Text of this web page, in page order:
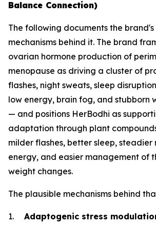
Balance Connection)
The following documents the
mechanisms behind it. The brand
ovarian hormone production of
menopause as driving a cluster of
flashes, night sweats, sleep
low energy, brain fog, and stubborn
— and positions HerBodhi as
adaptation through plant
milder flashes, better sleep, steadier
energy, and easier management of
weight changes.
The plausible mechanisms behind
1. Adaptogenic stress